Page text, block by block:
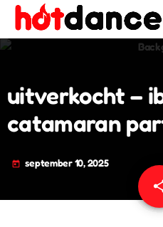
uitverkocht –
catamaran
today september 10, 2025